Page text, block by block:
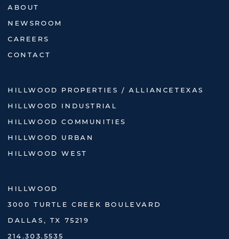
ABOUT
NEWSROOM
CAREERS
CONTACT
HILLWOOD PROPERTIES / ALLIANCETEXAS
HILLWOOD INDUSTRIAL
HILLWOOD COMMUNITIES
HILLWOOD URBAN
HILLWOOD WEST
HILLWOOD
3000 TURTLE CREEK BOULEVARD
DALLAS, TX 75219
214.303.5535